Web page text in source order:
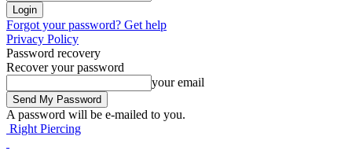
Forgot your password? Get help
Privacy Policy
Password recovery
Recover your password
your email
A password will be e-mailed to you.
Right Piercing